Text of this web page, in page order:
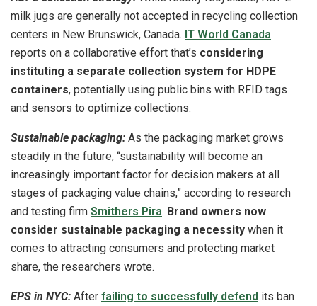
milk jugs are generally not accepted in recycling collection
centers in New Brunswick, Canada. IT World Canada
reports on a collaborative effort that’s considering
instituting a separate collection system for HDPE
containers, potentially using public bins with RFID tags
and sensors to optimize collections.
Sustainable packaging: As the packaging market grows
steadily in the future, “sustainability will become an
increasingly important factor for decision makers at all
stages of packaging value chains,” according to research
and testing firm Smithers Pira. Brand owners now
consider sustainable packaging a necessity when it
comes to attracting consumers and protecting market
share, the researchers wrote.
EPS in NYC: After failing to successfully defend its ban